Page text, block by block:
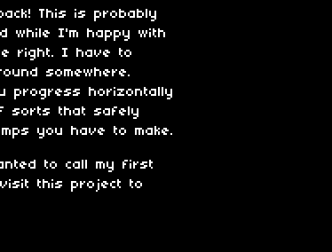
This is probably
while I'm happy with
right. I have to
somewhere.
progress horizontally
sorts that safely
you have to make.
to call my first
this project to